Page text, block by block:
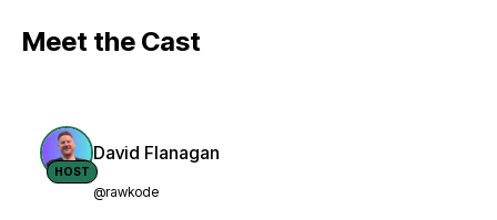
Meet the Cast
HOST
David Flanagan
@rawkode